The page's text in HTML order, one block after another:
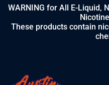
WARNING for All E-Liquid,
These products contain